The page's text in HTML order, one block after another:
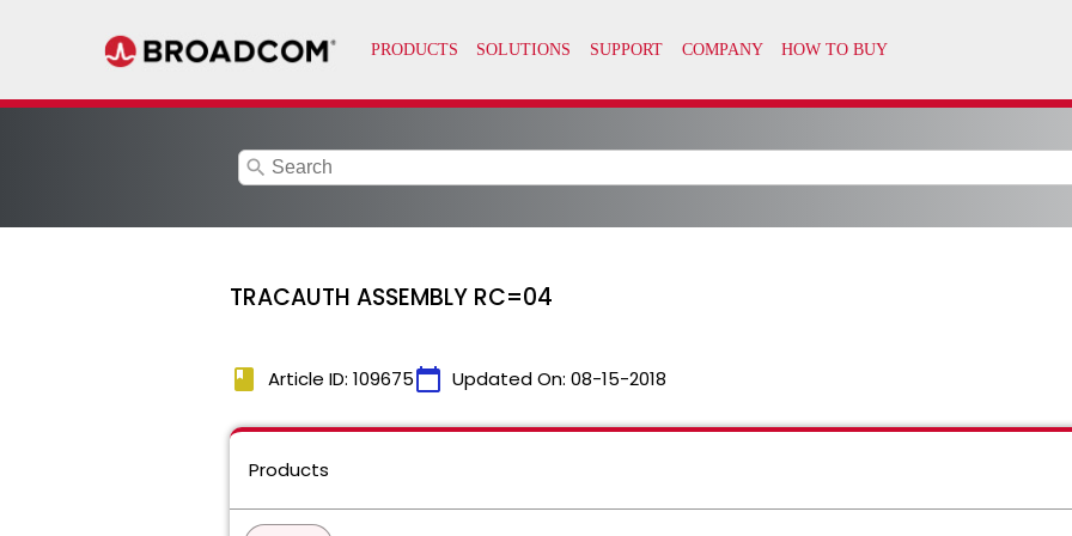
search
TRACAUTH ASSEMBLY RC=04
book Article ID: 109675calendar_today Updated On: 08-15-2018
Products